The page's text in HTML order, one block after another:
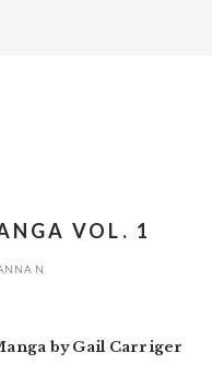
VOL. 1
N
by Gail Carriger